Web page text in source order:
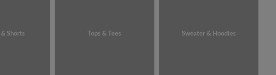
Shorts Tops & Tees Sweater & Hoodies